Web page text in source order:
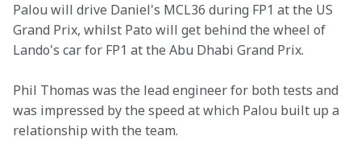
Palou will drive Daniel's MCL36 during FP1 at the US
Grand Prix, whilst Pato will get behind the wheel of
Lando's car for FP1 at the Abu Dhabi Grand Prix.
Phil Thomas was the lead engineer for both tests and
was impressed by the speed at which Palou built up a
relationship with the team.